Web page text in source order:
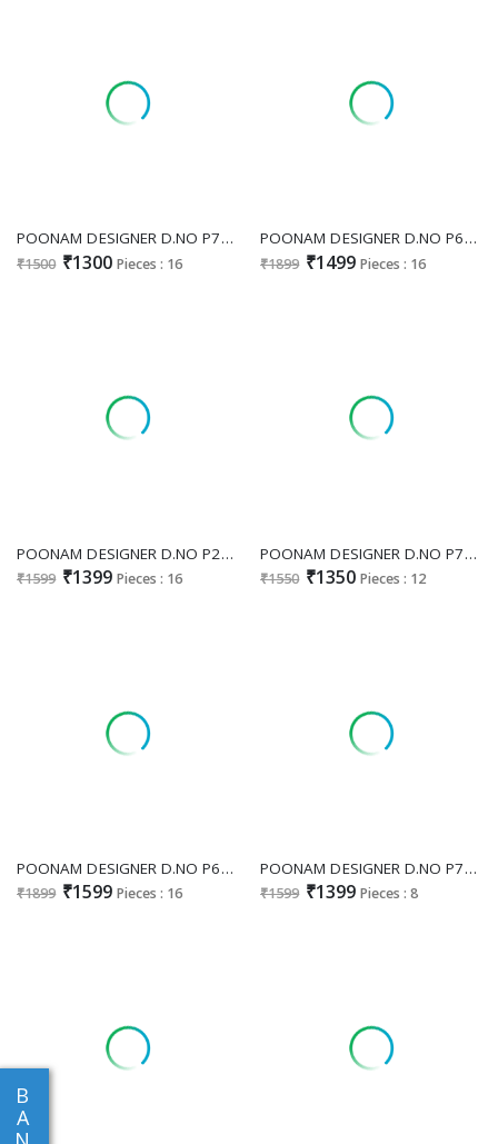
B
A
POONAM DESIGNER D.NO P74 WHOLESALE READYMADE BOMBAY COTTON DESIGNER WORK 3 PCS COMBO SET SUITS ONLINE
₹1500 ₹1300 Pieces : 16
POONAM DESIGNER D.NO P65 WHOLESALE READYMADE MAL COTTON FULL BEATS WORK 3 PCS COMBO SET SUITS SUPPLIER
₹1899 ₹1499 Pieces : 16
POONAM DESIGNER D.NO P27 WHOLESALE READYMADE PURE MAL COTTON WITH BEATS WORK BIG SIZE ELEGANT 3 PCS COMBO SET SUITS SUPPLIER
₹1599 ₹1399 Pieces : 16
POONAM DESIGNER D.NO P75 WHOLESALE READYMADE PURE MAL COTTON WITH BEATS WORK BIG SIZE AMAZING 3 PCS COMBO SET SUITS FOR EXPORT
₹1550 ₹1350 Pieces : 12
POONAM DESIGNER D.NO P69 WHOLESALE READYMADE MAL COTTON BEAUTIFUL 3 PCS COMBO SET SUITS SUPPLIER
₹1899 ₹1599 Pieces : 16
POONAM DESIGNER D.NO P71 WHOLESALE READYMADE MAL COTTON JACQUARD FESTIVE WEAR 3 PCS COMBO SET SUITS EXPORTER
₹1599 ₹1399 Pieces : 8